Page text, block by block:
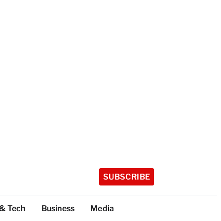
SUBSCRIBE
Tech Business Media